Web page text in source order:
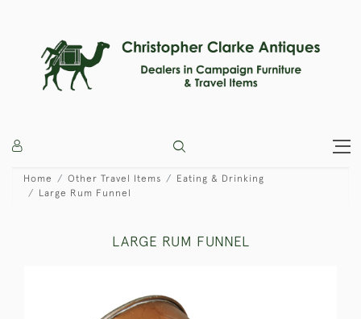
Home Other Travel Items
Eating & Drinking
Large Rum Funnel
LARGE RUM FUNNEL